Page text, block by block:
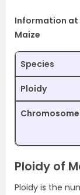
Information at
Maize
Species
Ploidy
Ploidy of
Ploidy is the